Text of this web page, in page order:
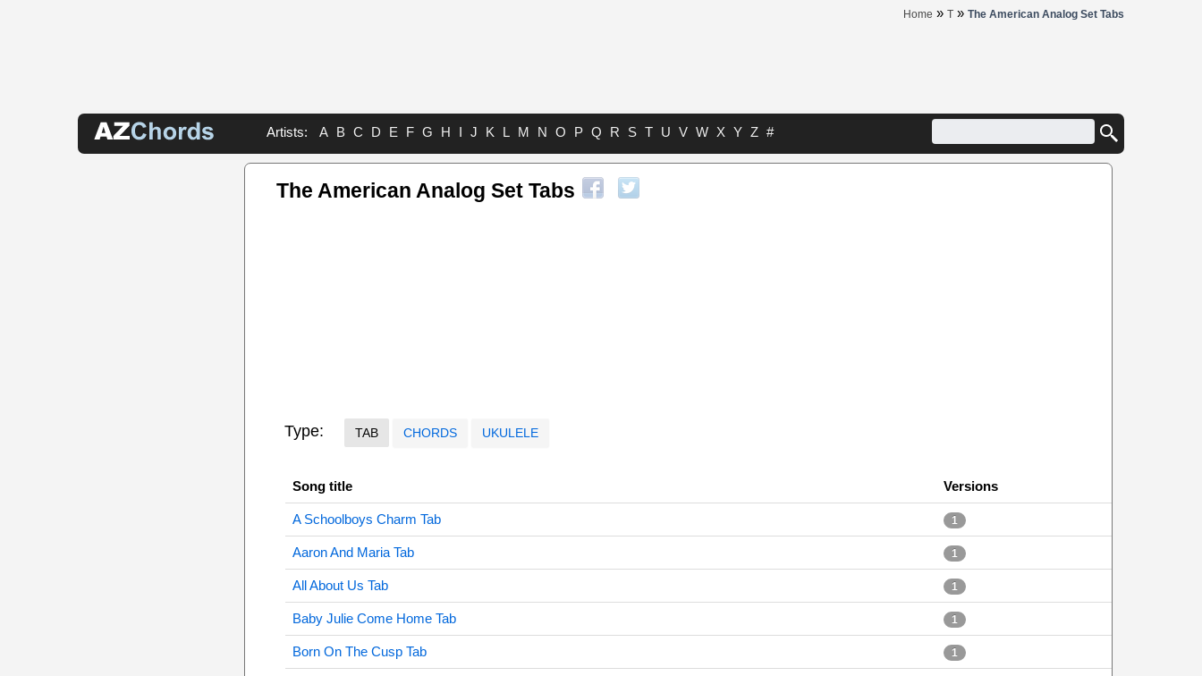
Home » T » The American Analog Set Tabs
Artists: A B C D E F G H I J K L M N O P Q R S T U V W X Y Z #
The American Analog Set Tabs
Type: TAB CHORDS UKULELE
Song title Versions
A Schoolboys Charm Tab 1
Aaron And Maria Tab 1
All About Us Tab 1
Baby Julie Come Home Tab 1
Born On The Cusp Tab 1